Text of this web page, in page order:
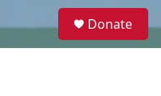
e
Donate